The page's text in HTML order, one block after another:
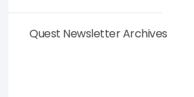
Quest Newsletter Archives